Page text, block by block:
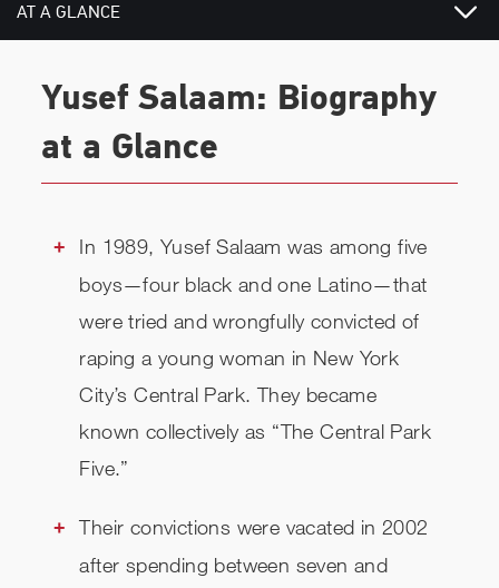
AT A GLANCE
REVIEWS
RELATED
CHECK AVAILABILITY
Yusef Salaam: Biography
at a Glance
In 1989, Yusef Salaam was among five
boys—four black and one Latino—that
were tried and wrongfully convicted of
raping a young woman in New York
City’s Central Park. They became
known collectively as “The Central Park
Five.”
Their convictions were vacated in 2002
after spending between seven and